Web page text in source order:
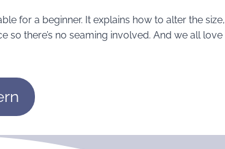
for a beginner. It explains how to alter the size,
there’s no seaming involved. And we all love